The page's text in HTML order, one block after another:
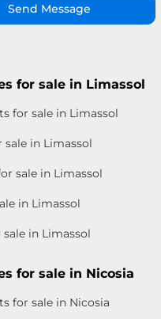
Send Message
for sale in Limassol
for sale in Limassol
sale in Limassol
sale in Limassol
in Limassol
in Limassol
for sale in Nicosia
for sale in Nicosia